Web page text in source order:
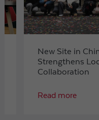
New Site in
Strengthens
Collaboration
Read more